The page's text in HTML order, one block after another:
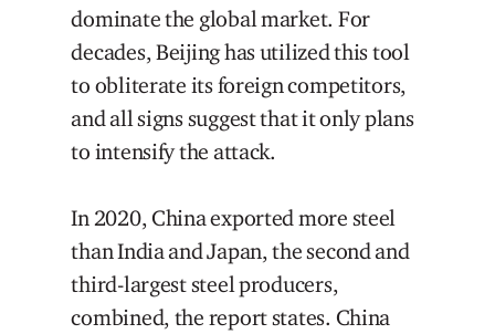
dominate the global market. For
decades, Beijing has utilized this tool
to obliterate its foreign competitors,
and all signs suggest that it only plans
to intensify the attack.
In 2020, China exported more steel
than India and Japan, the second and
third-largest steel producers,
combined, the report states. China